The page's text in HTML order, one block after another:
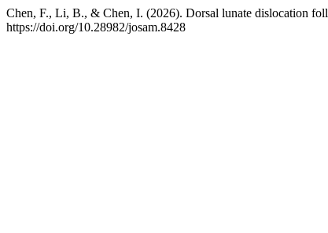
Chen, F., Li, B., & Chen, I. (2026). Dorsal lunate dislocation
https://doi.org/10.28982/josam.8428